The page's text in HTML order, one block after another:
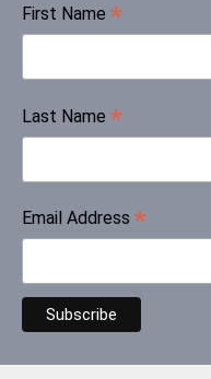
First Name *
Last Name *
Email Address *